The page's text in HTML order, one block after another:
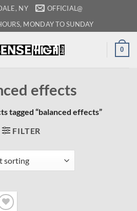
NY
OFFICIAL@
MONDAY TO SUNDAY
0
effects
tagged “balanced effects”
FILTER